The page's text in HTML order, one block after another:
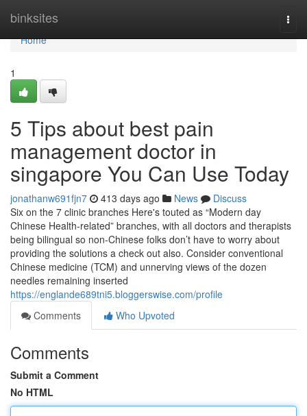
binksites
Home
Home
1
5 Tips about best pain
management doctor in
singapore You Can Use Today
jonathanw691fjn7 413 days ago News
Discuss
Six on the 7 clinic branches Here's touted as “Modern day
Chinese Health-related” branches, with all doctors and therapists
being bilingual so non-Chinese folks don’t have to worry about
providing the solutions a check out also. Consider conventional
Chinese medicine (TCM) and unnerving views of the dozen
needles remaining inserted
https://englande689tni5.bloggerswise.com/profile
Comments
Who Upvoted
Comments
Submit a Comment
No HTML